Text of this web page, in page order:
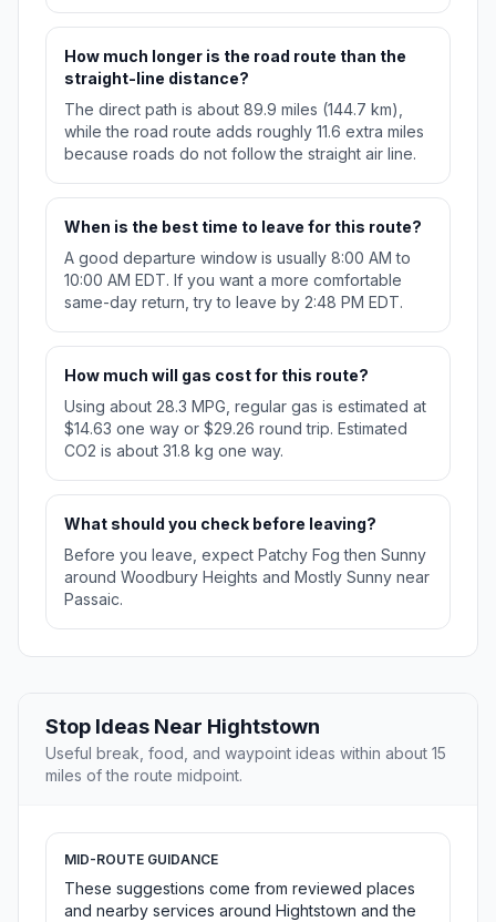
How much longer is the road route than the
straight-line distance?
The direct path is about 89.9 miles (144.7 km),
while the road route adds roughly 11.6 extra miles
because roads do not follow the straight air line.
When is the best time to leave for this route?
A good departure window is usually 8:00 AM to
10:00 AM EDT. If you want a more comfortable
same-day return, try to leave by 2:48 PM EDT.
How much will gas cost for this route?
Using about 28.3 MPG, regular gas is estimated at
$14.63 one way or $29.26 round trip. Estimated
CO2 is about 31.8 kg one way.
What should you check before leaving?
Before you leave, expect Patchy Fog then Sunny
around Woodbury Heights and Mostly Sunny near
Passaic.
Stop Ideas Near Hightstown
Useful break, food, and waypoint ideas within about 15
miles of the route midpoint.
MID-ROUTE GUIDANCE
These suggestions come from reviewed places
and nearby services around Hightstown and the